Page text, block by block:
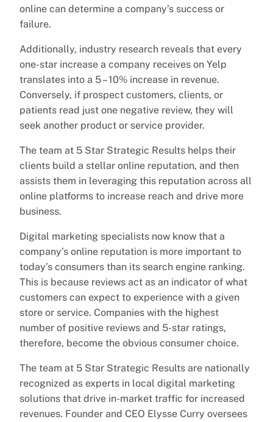
online can determine a company’s success or
failure.
Additionally, industry research reveals that every
one-star increase a company receives on Yelp
translates into a 5 – 10% increase in revenue.
Conversely, if prospect customers, clients, or
patients read just one negative review, they will
seek another product or service provider.
The team at 5 Star Strategic Results helps their
clients build a stellar online reputation, and then
assists them in leveraging this reputation across all
online platforms to increase reach and drive more
business.
Digital marketing specialists now know that a
company’s online reputation is more important to
today’s consumers than its search engine ranking.
This is because reviews act as an indicator of what
customers can expect to experience with a given
store or service. Companies with the highest
number of positive reviews and 5-star ratings,
therefore, become the obvious consumer choice.
The team at 5 Star Strategic Results are nationally
recognized as experts in local digital marketing
solutions that drive in-market traffic for increased
revenues. Founder and CEO Elysse Curry oversees